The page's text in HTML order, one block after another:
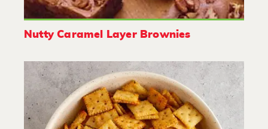
Nutty Caramel Layer Brownies